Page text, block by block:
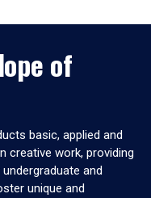
of
basic, applied and
creative work, providing
and
unique and